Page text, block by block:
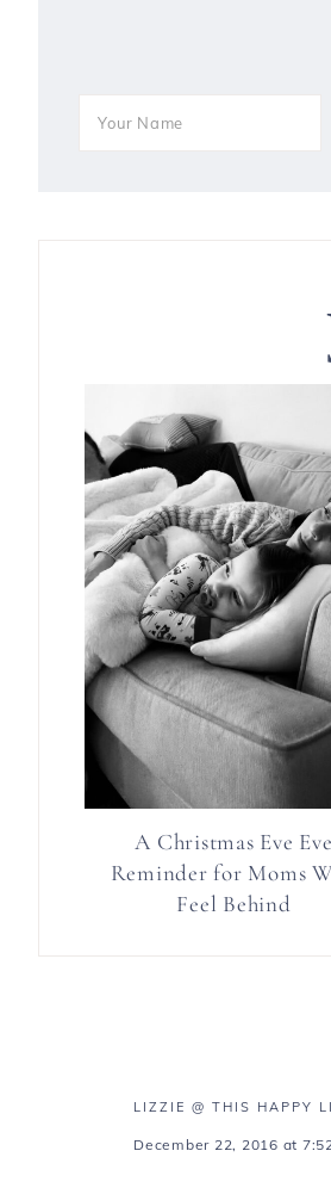
A Christmas Eve Eve
Reminder for Moms
Feel Behind
LIZZIE @ THIS HAPPY
December 22, 2016 at